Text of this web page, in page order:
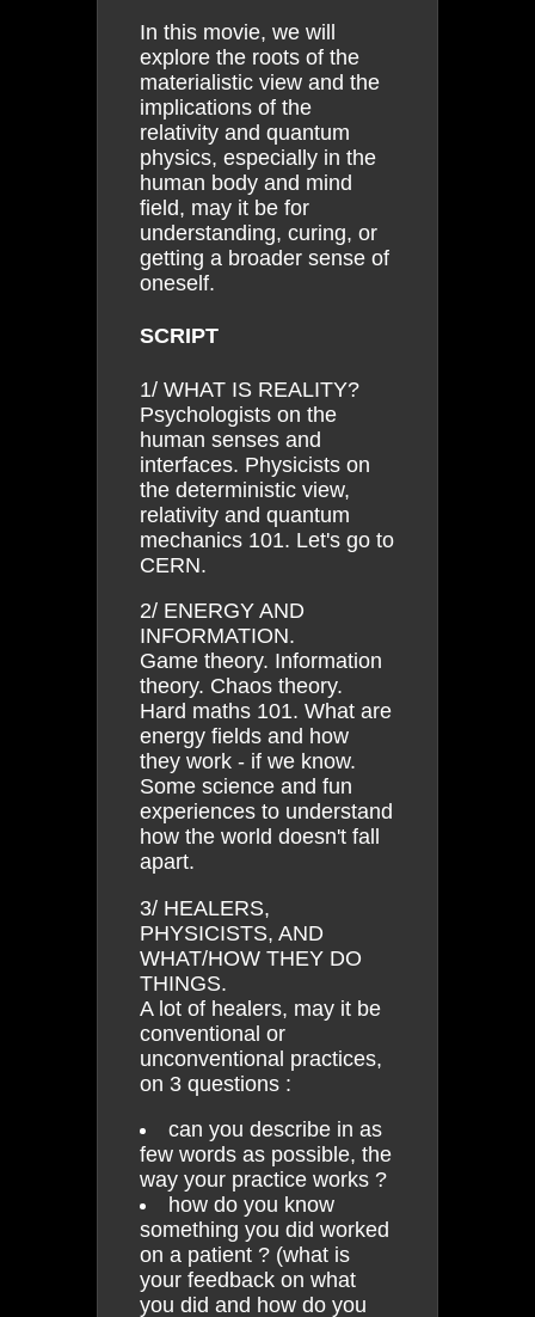
In this movie, we will
explore the roots of the
materialistic view and the
implications of the
relativity and quantum
physics, especially in the
human body and mind
field, may it be for
understanding, curing, or
getting a broader sense of
oneself.
SCRIPT
1/ WHAT IS REALITY?
Psychologists on the
human senses and
interfaces. Physicists on
the deterministic view,
relativity and quantum
mechanics 101. Let's go to
CERN.
2/ ENERGY AND
INFORMATION.
Game theory. Information
theory. Chaos theory.
Hard maths 101. What are
energy fields and how
they work - if we know.
Some science and fun
experiences to understand
how the world doesn't fall
apart.
3/ HEALERS,
PHYSICISTS, AND
WHAT/HOW THEY DO
THINGS.
A lot of healers, may it be
conventional or
unconventional practices,
on 3 questions :
can you describe in as
few words as possible, the
way your practice works ?
how do you know
something you did worked
on a patient ? (what is
your feedback on what
you did and how do you